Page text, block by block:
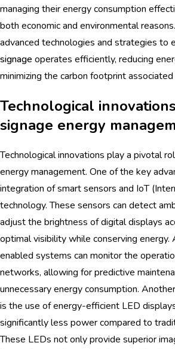
managing their energy consumption
both economic and environmental
advanced technologies and strategies to
signage operates efficiently, reducing
minimizing the carbon footprint
Technological
signage energy
Technological innovations play a pivotal
energy management. One of the key
integration of smart sensors and IoT
technology. These sensors can detect
adjust the brightness of digital displays
optimal visibility while conserving energy.
enabled systems can monitor the
networks, allowing for predictive
unnecessary energy consumption.
is the use of energy-efficient LED
significantly less power compared to
These LEDs not only provide superior